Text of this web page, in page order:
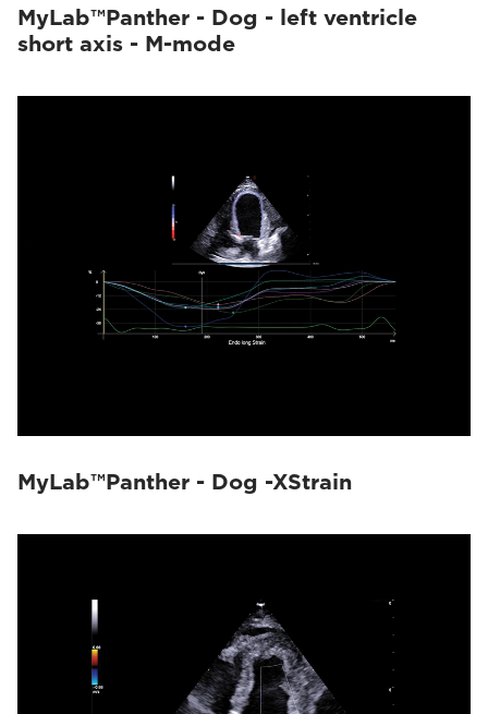
MyLab™Panther - Dog - left ventricle
short axis - M-mode
MyLab™Panther - Dog -XStrain